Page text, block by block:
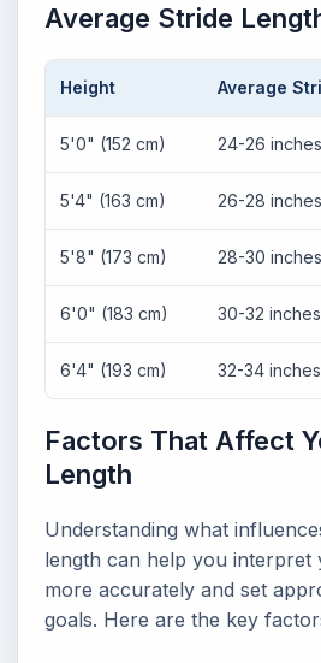
Average Stride
Height Average
5'0" (152 cm) 24-26
5'4" (163 cm) 26-28
5'8" (173 cm) 28-30
6'0" (183 cm) 30-32
6'4" (193 cm) 32-34
Factors That Affect
Length
Understanding what
length can help you interpret
more accurately and set
goals. Here are the key